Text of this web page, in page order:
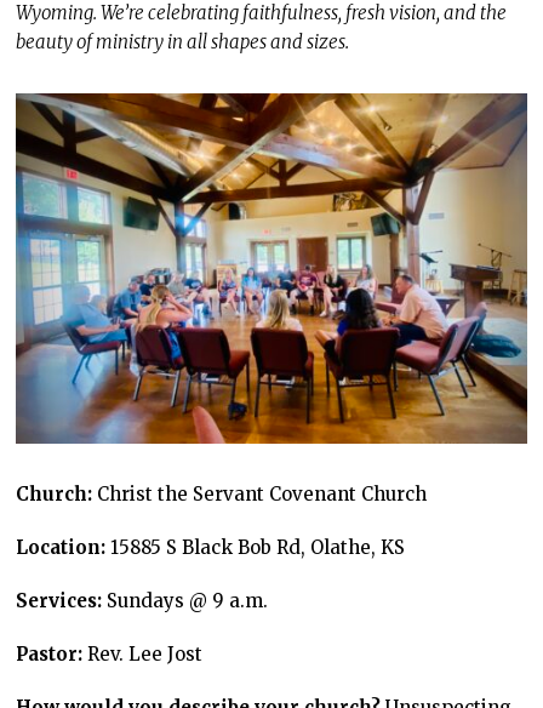
Wyoming. We’re celebrating faithfulness, fresh vision, and the
beauty of ministry in all shapes and sizes.
Church: Christ the Servant Covenant Church
Location:15885 S Black Bob Rd, Olathe, KS
Services: Sundays @ 9 a.m.
Pastor:Rev. Lee Jost